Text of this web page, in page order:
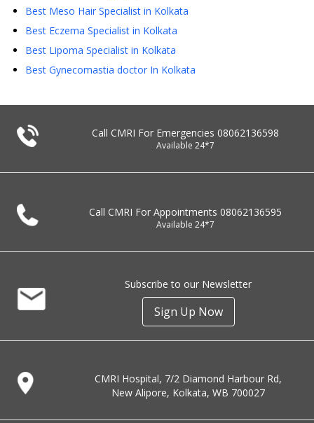
Best Meso Hair Specialist in Kolkata
Best Eczema Specialist in Kolkata
Best Lipoma Specialist in Kolkata
Best Gynecomastia doctor In Kolkata
Call CMRI For Emergencies 08062136598
Available 24*7
Call CMRI For Appointments 08062136595
Available 24*7
Subscribe to our Newsletter
Sign Up Now
CMRI Hospital, 7/2 Diamond Harbour Rd,
New Alipore, Kolkata, WB 700027